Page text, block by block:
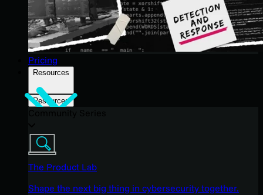
Pricing
Resources
Resources
The Product Lab
Shape the next big thing in cybersecurity together.